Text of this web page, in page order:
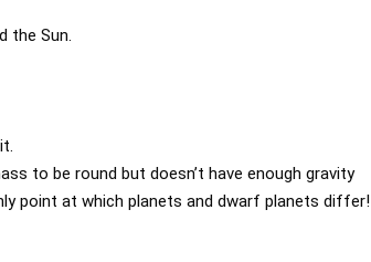
the Sun.
to be round but doesn’t have enough gravity
point at which planets and dwarf planets differ!